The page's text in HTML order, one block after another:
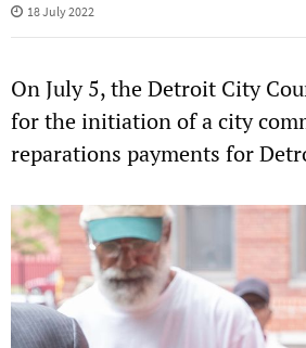
18 July 2022
On July 5, the Detroit City
for the initiation of a city
reparations payments for